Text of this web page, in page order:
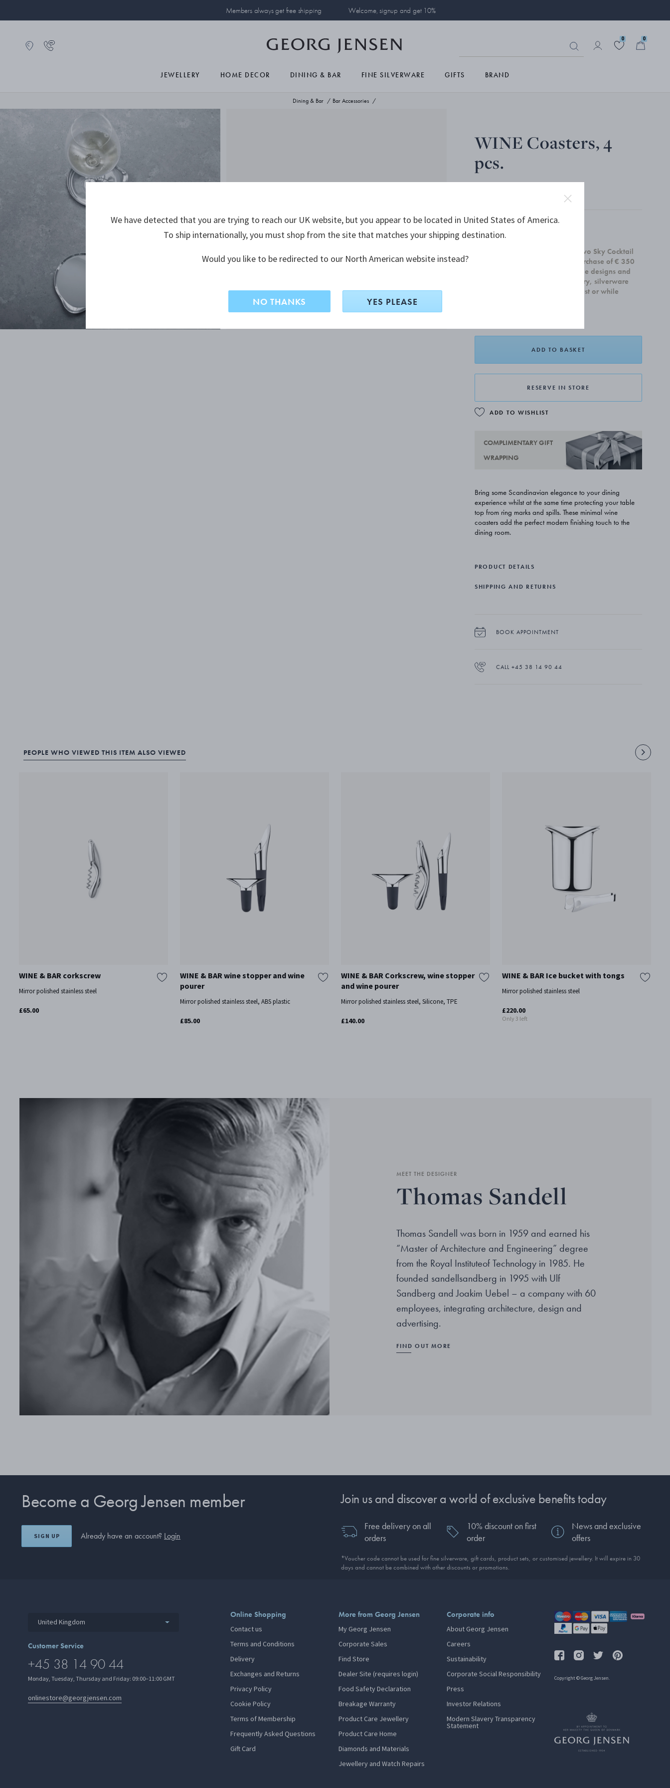
Members always get free shipping Welcome, signup and get 10%
0 0
JEWELLERY HOME DECOR DINING & BAR FINE SILVERWARE GIFTS BRAND
Dining & Bar Bar Accessories
WINE Coasters, 4
pcs.
MIRROR POLISHED STAINLESS STEEL
£65.00
Receive a complimentary set of two Sky Cocktail
Coupe glasses with any home purchase of € 350
or more. Offer is valid on all home designs and
cannot be combined with jewellery, silverware
and gift cards.Valid until 31 August or while
ADD TO BASKET
RESERVE IN STORE
ADD TO WISHLIST
COMPLIMENTARY GIFT
WRAPPING
Bring some Scandinavian elegance to your dining
experience whilst at the same time protecting your table
top from ring marks and spills. These minimal wine
coasters add the perfect modern finishing touch to the
dining room.
Jensen gives wine the respect it deserves with carafes,
of style and a love of the drink itself. Elegant and refined,
stainless steel with a mirror polished surface. Please note
PRODUCT DETAILS
SHIPPING AND RETURNS
BOOK APPOINTMENT
CALL +45 38 14 90 44
PEOPLE WHO VIEWED THIS ITEM ALSO VIEWED
WINE & BAR corkscrew
Mirror polished stainless steel
£65.00
WINE & BAR wine stopper and wine
pourer
Mirror polished stainless steel, ABS plastic
£85.00
WINE & BAR Corkscrew, wine stopper
and wine pourer
Mirror polished stainless steel, Silicone, TPE
£140.00
WINE & BAR Ice bucket with tongs
Mirror polished stainless steel
£220.00
Only 3 left
MEET THE DESIGNER
Thomas Sandell
Thomas Sandell was born in 1959 and earned his
“Master of Architecture and Engineering” degree
from the Royal Instituteof Technology in 1985. He
founded sandellsandberg in 1995 with Ulf
Sandberg and Joakim Uebel – a company with 60
employees, integrating architecture, design and
advertising.
FIND OUT MORE
Become a Georg Jensen member
SIGN UP Already have an account? Login
Join us and discover a world of exclusive benefits today
Free delivery on all
orders
10% discount on first
order
News and exclusive
offers
*Voucher code cannot be used for fine silverware, gift cards, product sets, or customised jewellery. It will expire in 30
days and cannot be combined with other discounts or promotions.
United Kingdom
Customer Service
+45 38 14 90 44
Monday, Tuesday, Thursday and Friday: 09:00–11:00 GMT
onlinestore@georgjensen.com
Online Shopping
Contact us
Terms and Conditions
Delivery
Exchanges and Returns
Privacy Policy
Cookie Policy
Terms of Membership
Frequently Asked Questions
Gift Card
More from Georg Jensen
My Georg Jensen
Corporate Sales
Find Store
Dealer Site (requires login)
Food Safety Declaration
Breakage Warranty
Product Care Jewellery
Product Care Home
Diamonds and Materials
Jewellery and Watch Repairs
Corporate info
About Georg Jensen
Careers
Sustainability
Corporate Social Responsibility
Press
Investor Relations
Modern Slavery Transparency
Statement
Copyright © Georg Jensen.
We have detected that you are trying to reach our UK website, but you appear to be located in United States of America.
To ship internationally, you must shop from the site that matches your shipping destination.
Would you like to be redirected to our North American website instead?
NO THANKS YES PLEASE